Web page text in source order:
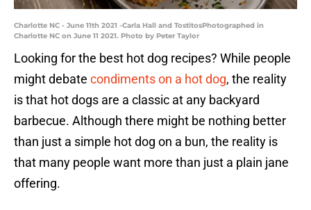
Charlotte NC - June 11th 2021 -Carla Hall and TostitosPhotographed in
Charlotte NC on June 11 2021. Photo by Peter Taylor
Looking for the best hot dog recipes? While people
might debate condiments on a hot dog, the reality
is that hot dogs are a classic at any backyard
barbecue. Although there might be nothing better
than just a simple hot dog on a bun, the reality is
that many people want more than just a plain jane
offering.